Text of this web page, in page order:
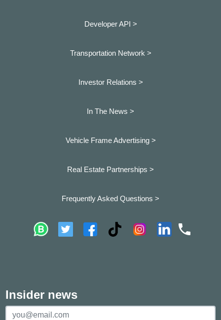
Developer API >
Transportation Network >
Investor Relations >
In The News >
Vehicle Frame Advertising >
Real Estate Partnerships >
Frequently Asked Questions >
Insider news